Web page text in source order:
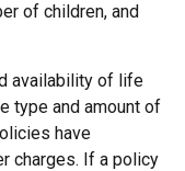
of children, and
availability of life
type and amount of
have
charges. If a policy